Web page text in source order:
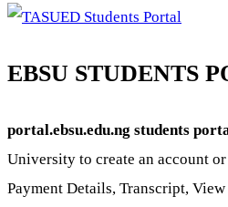
EBSU STUDENTS
portal.ebsu.edu.ng students
University to create an account
Payment Details, Transcript,